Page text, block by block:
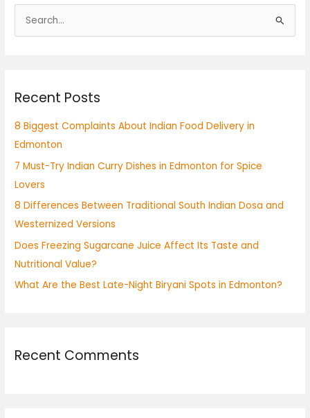
e
c
r
:
Recent Posts
8 Biggest Complaints About Indian Food Delivery in
Edmonton
7 Must-Try Indian Curry Dishes in Edmonton for Spice
Lovers
8 Differences Between Traditional South Indian Dosa and
Westernized Versions
Does Freezing Sugarcane Juice Affect Its Taste and
Nutritional Value?
What Are the Best Late-Night Biryani Spots in Edmonton?
Recent Comments